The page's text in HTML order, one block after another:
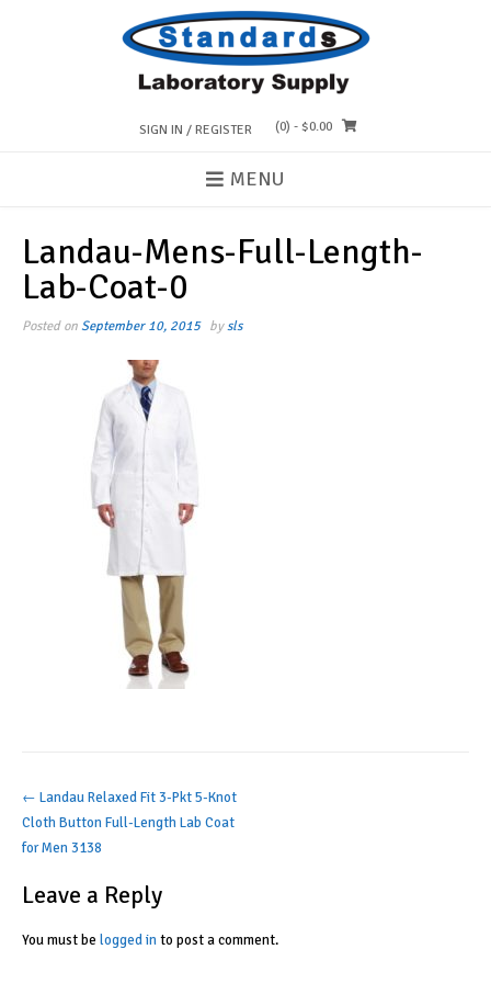
SIGN IN / REGISTER (0) - $0.00
MENU
Landau-Mens-Full-Length-
Lab-Coat-0
Posted onSeptember 10, 2015 bysls
Post
navigation
← Landau Relaxed Fit 3-Pkt 5-Knot
Cloth Button Full-Length Lab Coat
for Men 3138
Leave a Reply
You must be logged into post a comment.